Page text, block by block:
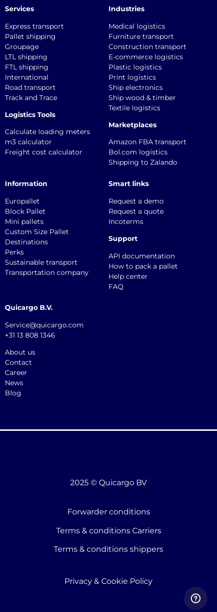
Services
Express transport
Pallet shipping
Groupage
LTL shipping
FTL shipping
International
Road transport
Track and Trace
Logistics Tools
Calculate loading meters
m3 calculator
Freight cost calculator
Industries
Medical logistics
Furniture transport
Construction transport
E-commerce logistics
Plastic logistics
Print logistics
Ship electronics
Ship wood & timber
Textile logistics
Marketplaces
Amazon FBA transport
Bol.com logistics
Shipping to Zalando
Information
Europallet
Block Pallet
Mini pallets
Custom Size Pallet
Destinations
Perks
Sustainable transport
Transportation company
Smart links
Request a demo
Request a quote
Incoterms
Support
API documentation
How to pack a pallet
Help center
FAQ
Quicargo B.V.
Service@quicargo.com
+31 13 808 1346
About us
Contact
Career
News
Blog
2025 © Quicargo BV
Forwarder conditions
Terms & conditions Carriers
Terms & conditions shippers
Privacy & Cookie Policy